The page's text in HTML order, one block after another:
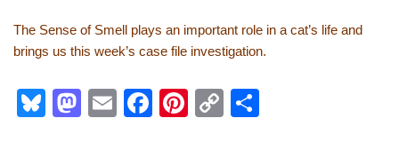
The Sense of Smell plays an important role in a cat’s life and
brings us this week’s case file investigation.
Bl M E
F
Pi C